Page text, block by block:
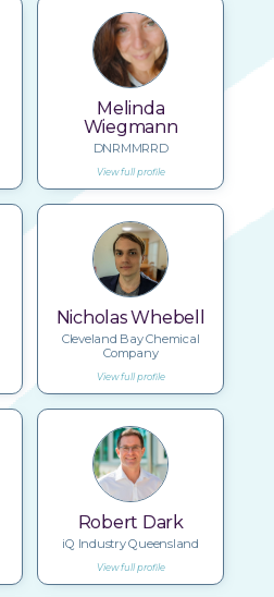
Melinda
Wiegmann
DNRMMRRD
View full profile
Nicholas Whebell
Cleveland Bay Chemical
Company
View full profile
Robert Dark
iQ Industry Queensland
View full profile